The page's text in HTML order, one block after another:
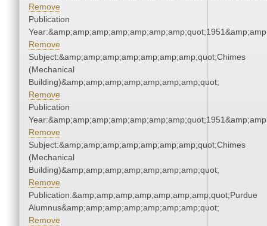
Remove
Publication
Remove
Subject:&amp;amp;amp;amp;amp;amp;amp;quot;Chimes
(Mechanical
Building)&amp;amp;amp;amp;amp;amp;amp;quot;
Remove
Publication
Remove
Subject:&amp;amp;amp;amp;amp;amp;amp;quot;Chimes
(Mechanical
Building)&amp;amp;amp;amp;amp;amp;amp;quot;
Remove
Publication:&amp;amp;amp;amp;amp;amp;amp;quot;Purdue
Alumnus&amp;amp;amp;amp;amp;amp;amp;quot;
Remove